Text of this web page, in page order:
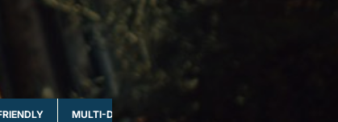
MULTI-DAY & FULL DAY